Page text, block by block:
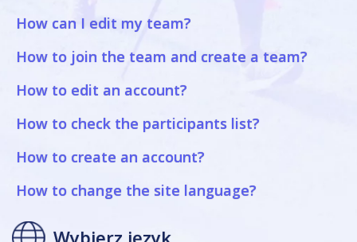
How can I edit my team?
How to join the team and create a team?
How to edit an account?
How to check the participants list?
How to create an account?
How to change the site language?
Wybierz język